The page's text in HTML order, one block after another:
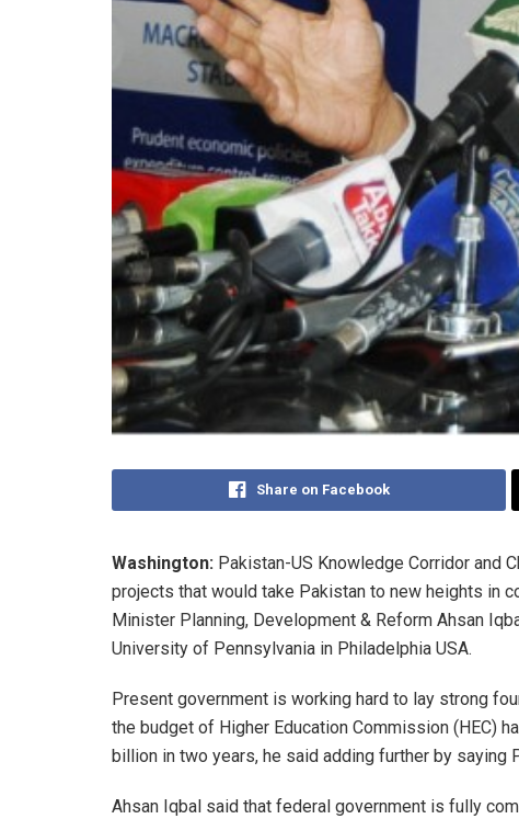
Share on Facebook
Washington: Pakistan-US Knowledge Corridor and
projects that would take Pakistan to new heights in
Minister Planning, Development & Reform Ahsan
University of Pennsylvania in Philadelphia USA.
Present government is working hard to lay strong
the budget of Higher Education Commission (HEC)
billion in two years, he said adding further by saying
Ahsan Iqbal said that federal government is fully